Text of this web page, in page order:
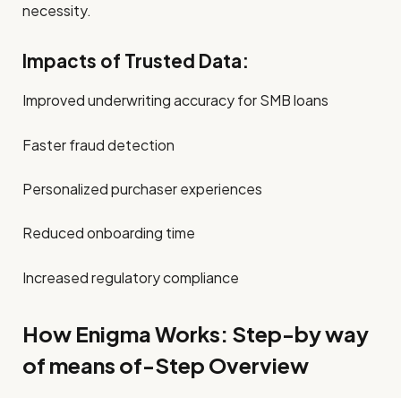
necessity.
Impacts of Trusted Data:
Improved underwriting accuracy for SMB loans
Faster fraud detection
Personalized purchaser experiences
Reduced onboarding time
Increased regulatory compliance
How Enigma Works: Step-by way
of means of-Step Overview